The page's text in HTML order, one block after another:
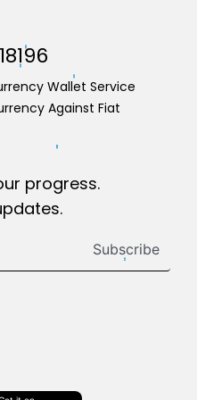
Wallet Service
Against Fiat
progress.
Subscribe